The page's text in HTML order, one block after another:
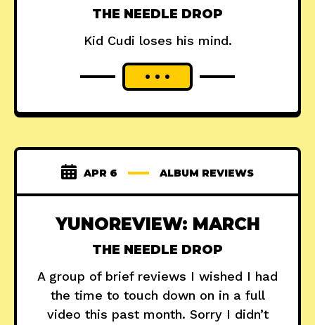
THE NEEDLE DROP
Kid Cudi loses his mind.
APR 6 ALBUM REVIEWS
YUNOREVIEW: MARCH
THE NEEDLE DROP
A group of brief reviews I wished I had
the time to touch down on in a full
video this past month. Sorry I didn’t